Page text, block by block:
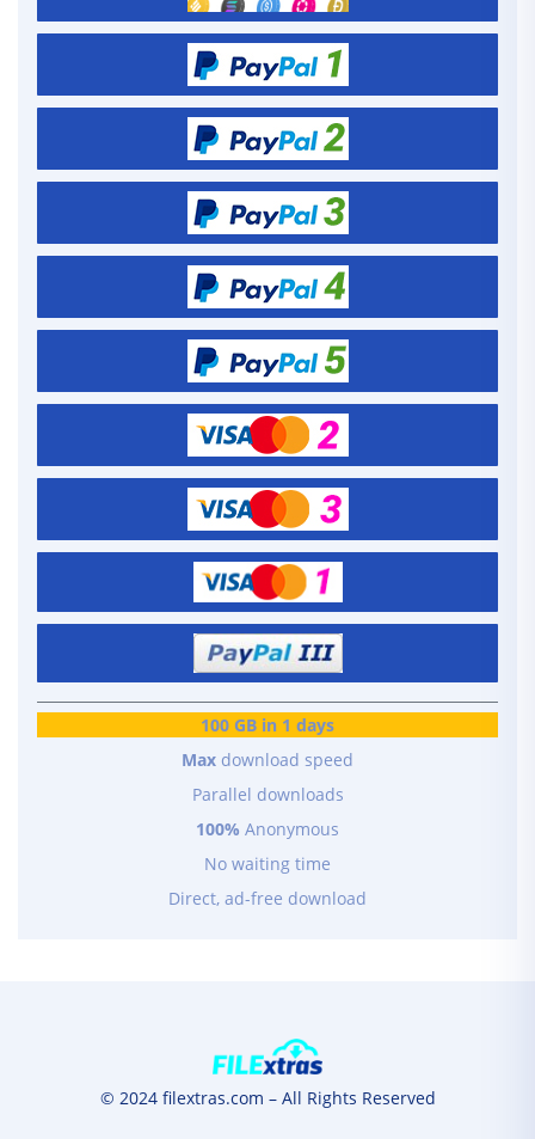
100 GB in 1 days
Max download speed
Parallel downloads
100% Anonymous
No waiting time
Direct, ad-free download
© 2024 filextras.com – All Rights Reserved